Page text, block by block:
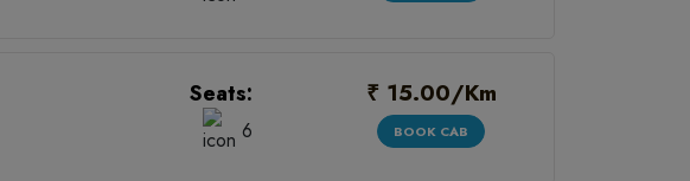
Seats:
6
₹ 15.00/Km
BOOK CAB